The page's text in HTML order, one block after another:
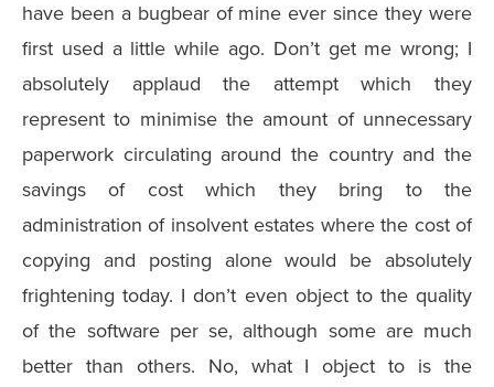
have been a bugbear of mine ever since they were
first used a little while ago. Don’t get me wrong; I
absolutely applaud the attempt which they
represent to minimise the amount of unnecessary
paperwork circulating around the country and the
savings of cost which they bring to the
administration of insolvent estates where the cost of
copying and posting alone would be absolutely
frightening today. I don’t even object to the quality
of the software per se, although some are much
better than others. No, what I object to is the